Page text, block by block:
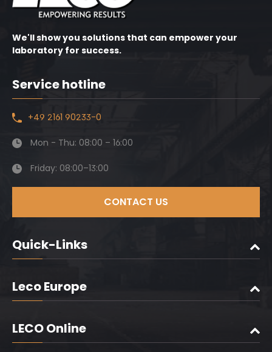
We'll show you solutions that can empower your
laboratory for success.
Service hotline
+49 2161 90233-0
Mon - Thu: 08:00 – 16:00
Friday: 08:00–13:00
CONTACT US
Quick-Links
Leco Europe
LECO Online